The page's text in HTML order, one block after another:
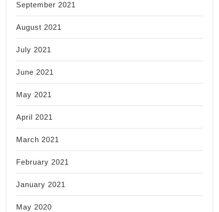
September 2021
August 2021
July 2021
June 2021
May 2021
April 2021
March 2021
February 2021
January 2021
May 2020